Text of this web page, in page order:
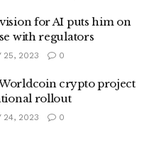
vision for AI puts him on
with regulators
25, 2023 0
Worldcoin crypto project
rollout
24, 2023 0